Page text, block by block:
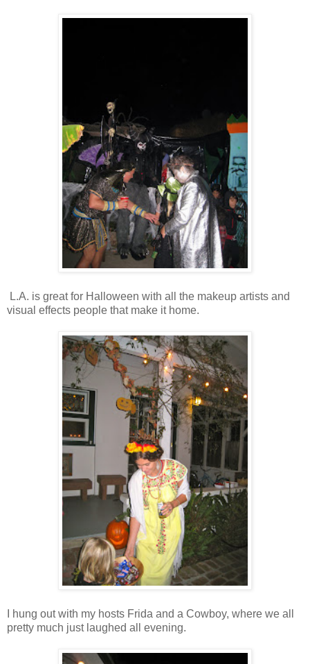
L.A. is great for Halloween with all the makeup artists and
visual effects people that make it home.
I hung out with my hosts Frida and a Cowboy, where we all
pretty much just laughed all evening.